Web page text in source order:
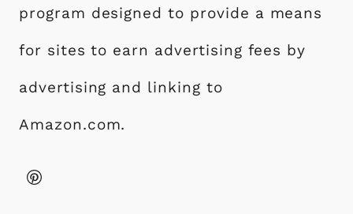
program designed to provide a means
for sites to earn advertising fees by
advertising and linking to
Amazon.com.